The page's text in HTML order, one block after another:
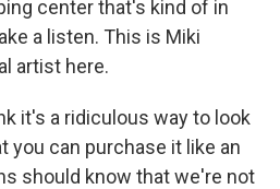
center that's kind of in
a listen. This is Miki
artist here.
it's a ridiculous way to look
you can purchase it like an
should know that we're not